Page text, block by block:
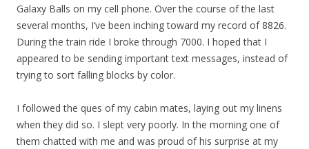
Galaxy Balls on my cell phone. Over the course of the last
several months, I’ve been inching toward my record of 8826.
During the train ride I broke through 7000. I hoped that I
appeared to be sending important text messages, instead of
trying to sort falling blocks by color.
I followed the ques of my cabin mates, laying out my linens
when they did so. I slept very poorly. In the morning one of
them chatted with me and was proud of his surprise at my